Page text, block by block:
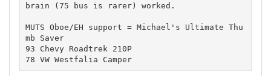
brain (75 bus is rarer) worked.
MUTS Oboe/EH support = Michael's Ultimate Thu
mb Saver
93 Chevy Roadtrek 210P
78 VW Westfalia Camper